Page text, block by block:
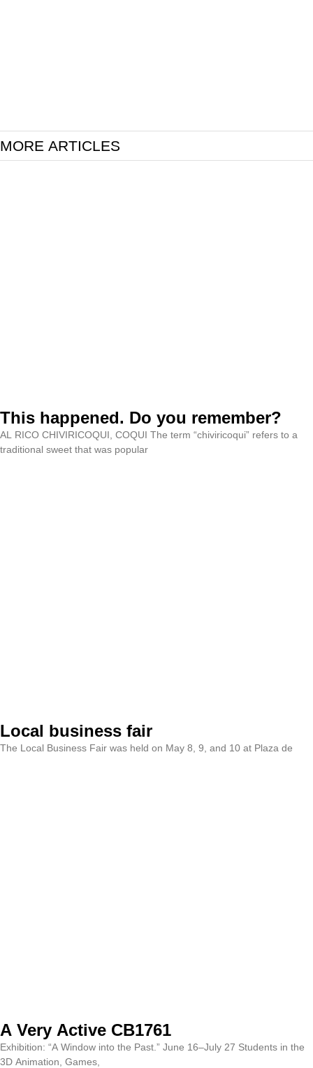
MORE ARTICLES
This happened. Do you remember?
AL RICO CHIVIRICOQUI, COQUI The term “chiviricoqui” refers to a
traditional sweet that was popular
Local business fair
The Local Business Fair was held on May 8, 9, and 10 at Plaza de
A Very Active CB1761
Exhibition: “A Window into the Past.” June 16–July 27 Students in the
3D Animation, Games,